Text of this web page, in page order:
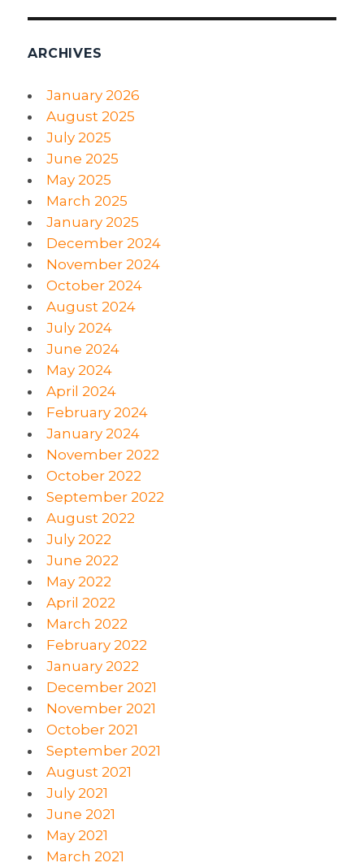
ARCHIVES
January 2026
August 2025
July 2025
June 2025
May 2025
March 2025
January 2025
December 2024
November 2024
October 2024
August 2024
July 2024
June 2024
May 2024
April 2024
February 2024
January 2024
November 2022
October 2022
September 2022
August 2022
July 2022
June 2022
May 2022
April 2022
March 2022
February 2022
January 2022
December 2021
November 2021
October 2021
September 2021
August 2021
July 2021
June 2021
May 2021
March 2021